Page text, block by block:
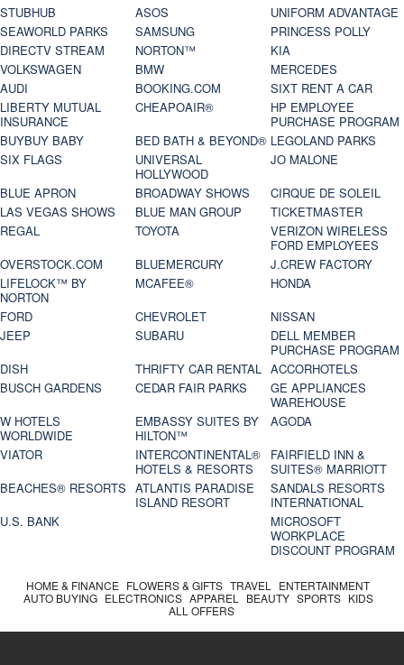
STUBHUB
ASOS
UNIFORM ADVANTAGE
SEAWORLD PARKS
SAMSUNG
PRINCESS POLLY
DIRECTV STREAM
NORTON™
KIA
VOLKSWAGEN
BMW
MERCEDES
AUDI
BOOKING.COM
SIXT RENT A CAR
LIBERTY MUTUAL
INSURANCE
CHEAPOAIR®
HP EMPLOYEE
PURCHASE PROGRAM
BUYBUY BABY
BED BATH & BEYOND® LEGOLAND PARKS
SIX FLAGS
UNIVERSAL
HOLLYWOOD
JO MALONE
BLUE APRON
BROADWAY SHOWS
CIRQUE DE SOLEIL
LAS VEGAS SHOWS
BLUE MAN GROUP
TICKETMASTER
REGAL
TOYOTA
VERIZON WIRELESS
FORD EMPLOYEES
OVERSTOCK.COM
BLUEMERCURY
J.CREW FACTORY
LIFELOCK™ BY
NORTON
MCAFEE®
HONDA
FORD
CHEVROLET
NISSAN
JEEP
SUBARU
DELL MEMBER
PURCHASE PROGRAM
DISH
THRIFTY CAR RENTAL ACCORHOTELS
BUSCH GARDENS
CEDAR FAIR PARKS
GE APPLIANCES
WAREHOUSE
W HOTELS
WORLDWIDE
EMBASSY SUITES BY
HILTON™
AGODA
VIATOR
INTERCONTINENTAL®
HOTELS & RESORTS
FAIRFIELD INN &
SUITES® MARRIOTT
BEACHES® RESORTS ATLANTIS PARADISE
ISLAND RESORT
SANDALS RESORTS
INTERNATIONAL
U.S. BANK
MICROSOFT
WORKPLACE
DISCOUNT PROGRAM
HOME & FINANCE FLOWERS & GIFTS TRAVEL
ENTERTAINMENT
AUTO BUYING ELECTRONICS APPAREL BEAUTY SPORTS KIDS
ALL OFFERS